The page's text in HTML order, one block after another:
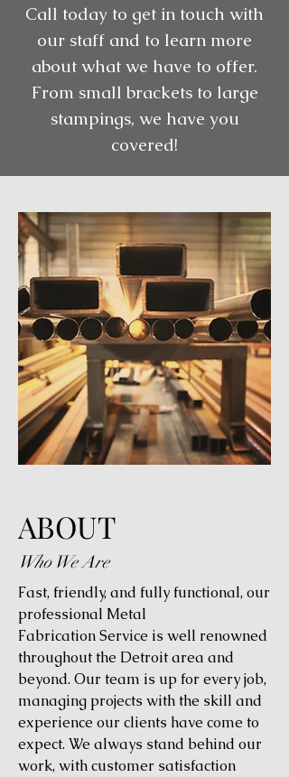
Call today to get in touch with
our staff and to learn more
about what we have to offer.
From small brackets to large
stampings, we have you
covered!
ABOUT
Who We Are
Fast, friendly, and fully functional, our
professional Metal
Fabrication Service is well renowned
throughout the Detroit area and
beyond. Our team is up for every job,
managing projects with the skill and
experience our clients have come to
expect. We always stand behind our
work, with customer satisfaction